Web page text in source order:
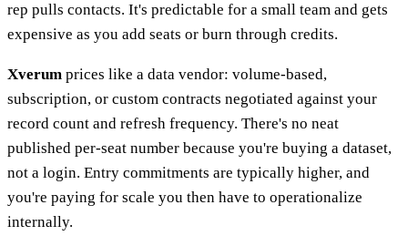
rep pulls contacts. It's predictable for a small team and gets
expensive as you add seats or burn through credits.
Xverum prices like a data vendor: volume-based,
subscription, or custom contracts negotiated against your
record count and refresh frequency. There's no neat
published per-seat number because you're buying a dataset,
not a login. Entry commitments are typically higher, and
you're paying for scale you then have to operationalize
internally.